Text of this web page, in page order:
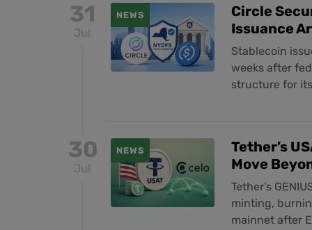
31
Jul
NEWS
Circle
Issuance
Stablecoin
weeks after
structure for
30
Jul
NEWS
Tether’s
Move
Tether’s
minting,
mainnet after